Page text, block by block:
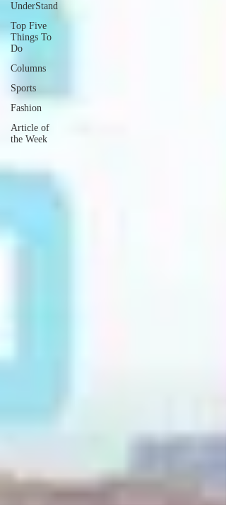
UnderStand
Top Five
Things To
Do
Columns
Sports
Fashion
Article of
the Week